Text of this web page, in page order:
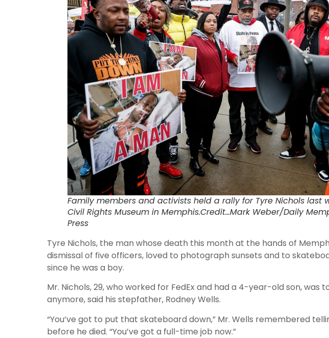
Family members and activists held a rally for Tyre Nichols last
Civil Rights Museum in Memphis.Credit…Mark Weber/Daily
Press
Tyre Nichols, the man whose death this month at the hands of
dismissal of five officers, loved to photograph sunsets and to
since he was a boy.
Mr. Nichols, 29, who worked for FedEx and had a 4-year-old son, was
anymore, said his stepfather, Rodney Wells.
“You’ve got to put that skateboard down,” Mr. Wells remembered
before he died. “You’ve got a full-time job now.”